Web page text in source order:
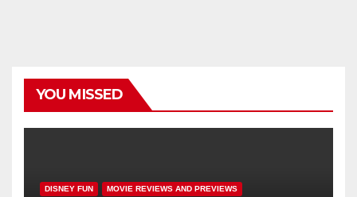
YOU MISSED
DISNEY FUN MOVIE REVIEWS AND PREVIEWS